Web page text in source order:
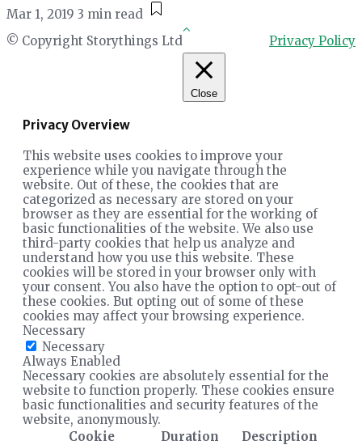
Mar 1, 2019 3 min read
© Copyright Storythings Ltd
Privacy Policy
Close
Privacy Overview
This website uses cookies to improve your
experience while you navigate through the
website. Out of these, the cookies that are
categorized as necessary are stored on your
browser as they are essential for the working of
basic functionalities of the website. We also use
third-party cookies that help us analyze and
understand how you use this website. These
cookies will be stored in your browser only with
your consent. You also have the option to opt-out of
these cookies. But opting out of some of these
cookies may affect your browsing experience.
Necessary
Necessary
Always Enabled
Necessary cookies are absolutely essential for the
website to function properly. These cookies ensure
basic functionalities and security features of the
website, anonymously.
Cookie
Duration Description